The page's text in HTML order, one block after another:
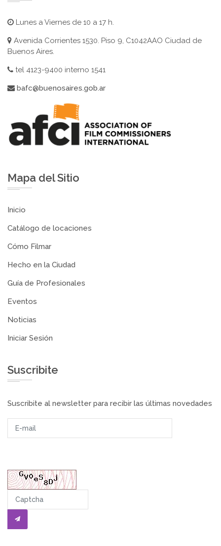
Lunes a Viernes de 10 a 17 h.
Avenida Corrientes 1530. Piso 9, C1042AAO Ciudad de
Buenos Aires.
tel 4123-9400 interno 1541
bafc@buenosaires.gob.ar
Mapa del Sitio
Inicio
Catálogo de locaciones
Cómo Filmar
Hecho en la Ciudad
Guía de Profesionales
Eventos
Noticias
Iniciar Sesión
Suscribite
Suscribite al newsletter para recibir las últimas novedades